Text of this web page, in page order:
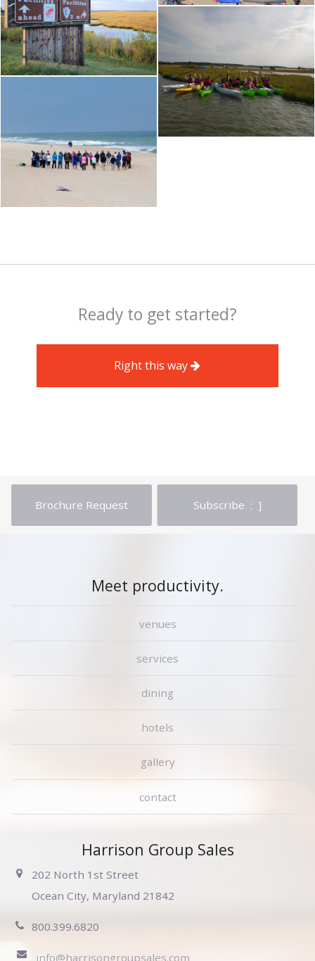
Ready to get started?
Right this way
Brochure Request Subscribe : ]
Meet productivity.
venues
services
dining
hotels
gallery
contact
Harrison Group Sales
202 North 1st Street
Ocean City, Maryland 21842
800.399.6820
info@harrisongroupsales.com